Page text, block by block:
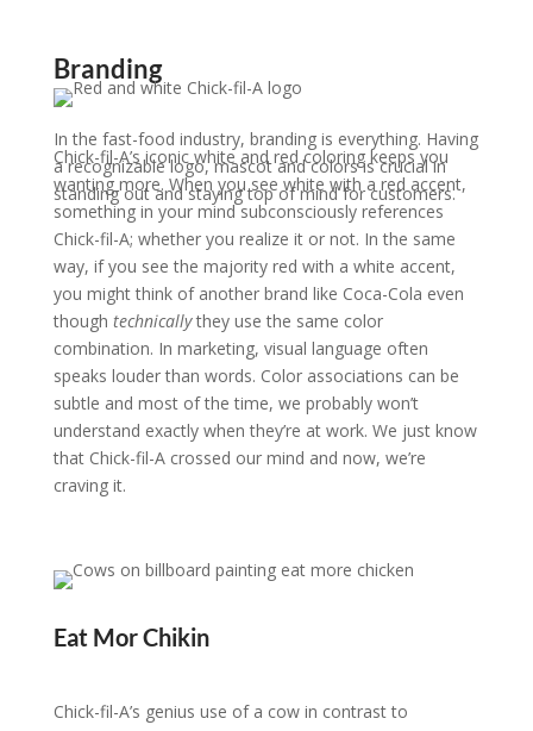
Branding
In the fast-food industry, branding is everything. Having
a recognizable logo, mascot and colors is crucial in
standing out and staying top of mind for customers.
Chick-fil-A’s iconic white and red coloring keeps you
wanting more. When you see white with a red accent,
something in your mind subconsciously references
Chick-fil-A; whether you realize it or not. In the same
way, if you see the majority red with a white accent,
you might think of another brand like Coca-Cola even
though technicallythey use the same color
combination. In marketing, visual language often
speaks louder than words. Color associations can be
subtle and most of the time, we probably won’t
understand exactly when they’re at work. We just know
that Chick-fil-A crossed our mind and now, we’re
craving it.
Eat Mor Chikin
Chick-fil-A’s genius use of a cow in contrast to